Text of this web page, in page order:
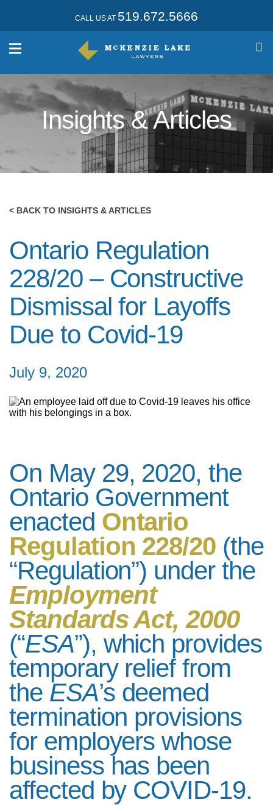
CALL US AT 519.672.5666
Insights & Articles
< BACK TO INSIGHTS & ARTICLES
Ontario Regulation
228/20 – Constructive
Dismissal for Layoffs
Due to Covid-19
July 9, 2020
On May 29, 2020, the
Ontario Government
enacted Ontario
Regulation 228/20 (the
“Regulation”) under the
Employment
Standards Act, 2000
(“ESA”), which provides
temporary relief from
the ESA’s deemed
termination provisions
for employers whose
business has been
affected by COVID-19.